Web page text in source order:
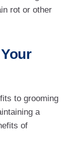
rot or other
to grooming
a
of